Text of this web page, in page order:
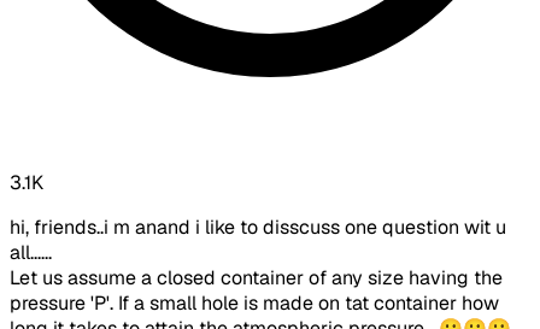
3.1K
hi, friends..i m anand i like to disscuss one question wit u
all......
Let us assume a closed container of any size having the
pressure 'P'. If a small hole is made on tat container how